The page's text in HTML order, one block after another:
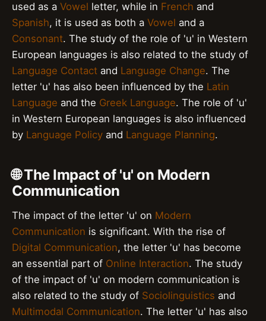
used as a Vowel letter, while in French and
Spanish, it is used as both a Vowel and a
Consonant. The study of the role of 'u' in Western
European languages is also related to the study of
Language Contact and Language Change. The
letter 'u' has also been influenced by the Latin
Language and the Greek Language. The role of 'u'
in Western European languages is also influenced
by Language Policy and Language Planning.
🌐 The Impact of 'u' on Modern
Communication
The impact of the letter 'u' on Modern
Communication is significant. With the rise of
Digital Communication, the letter 'u' has become
an essential part of Online Interaction. The study
of the impact of 'u' on modern communication is
also related to the study of Sociolinguistics and
Multimodal Communication. The letter 'u' has also